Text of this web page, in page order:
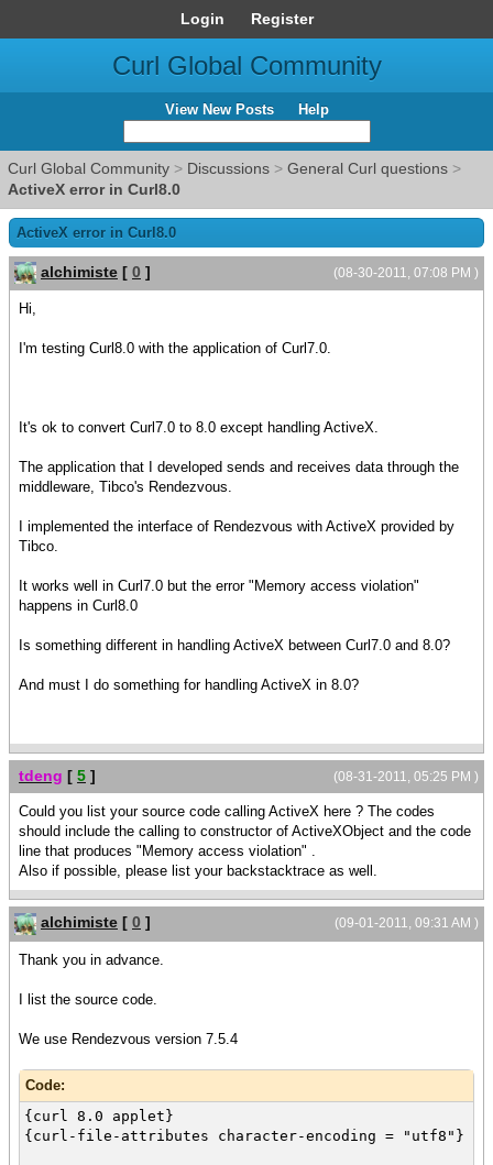
Login Register
Curl Global Community
View New Posts Help
Curl Global Community > Discussions > General Curl questions >
ActiveX error in Curl8.0
ActiveX error in Curl8.0
(08-30-2011, 07:08 PM )
alchimiste [ 0 ]
Hi,
I'm testing Curl8.0 with the application of Curl7.0.
It's ok to convert Curl7.0 to 8.0 except handling ActiveX.
The application that I developed sends and receives data through the
middleware, Tibco's Rendezvous.
I implemented the interface of Rendezvous with ActiveX provided by
Tibco.
It works well in Curl7.0 but the error "Memory access violation"
happens in Curl8.0
Is something different in handling ActiveX between Curl7.0 and 8.0?
And must I do something for handling ActiveX in 8.0?
(08-31-2011, 05:25 PM )
tdeng [ 5 ]
Could you list your source code calling ActiveX here ? The codes
should include the calling to constructor of ActiveXObject and the code
line that produces "Memory access violation" .
Also if possible, please list your backstacktrace as well.
(09-01-2011, 09:31 AM )
alchimiste [ 0 ]
Thank you in advance.
I list the source code.
We use Rendezvous version 7.5.4
Code:
{curl 8.0 applet}
{curl-file-attributes character-encoding = "utf8"}